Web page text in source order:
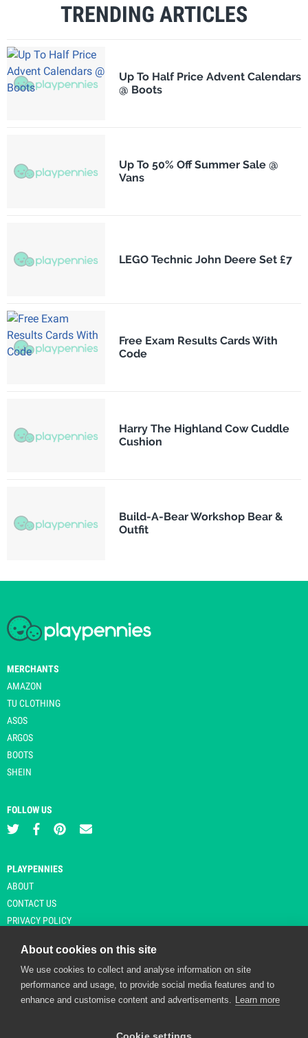
TRENDING ARTICLES
Up To Half Price Advent Calendars
@ Boots
Up To 50% Off Summer Sale @
Vans
LEGO Technic John Deere Set £7
Free Exam Results Cards With
Code
Harry The Highland Cow Cuddle
Cushion
Build-A-Bear Workshop Bear &
Outfit
MERCHANTS
AMAZON
TU CLOTHING
ASOS
ARGOS
BOOTS
SHEIN
FOLLOW US
PLAYPENNIES
ABOUT
CONTACT US
PRIVACY POLICY
© Copyright 2026 Playpennies. All rights reserved. * PlayPennies is an
affiliate site and may receive commission from users clicking through and
About cookies on this site
We use cookies to collect and analyse information on site
performance and usage, to provide social media features and to
enhance and customise content and advertisements. Learn more